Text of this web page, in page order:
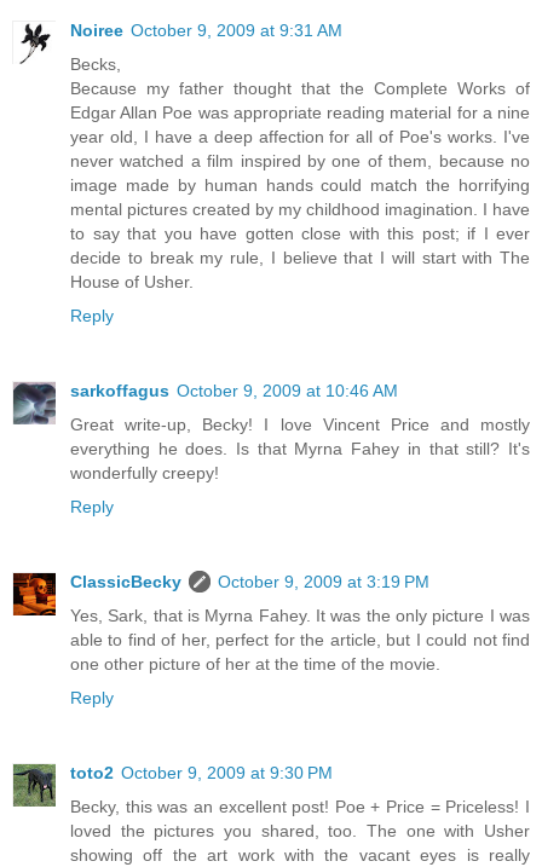
Noiree October 9, 2009 at 9:31 AM
Becks,
Because my father thought that the Complete Works of
Edgar Allan Poe was appropriate reading material for a nine
year old, I have a deep affection for all of Poe's works. I've
never watched a film inspired by one of them, because no
image made by human hands could match the horrifying
mental pictures created by my childhood imagination. I have
to say that you have gotten close with this post; if I ever
decide to break my rule, I believe that I will start with The
House of Usher.
Reply
sarkoffagus October 9, 2009 at 10:46 AM
Great write-up, Becky! I love Vincent Price and mostly
everything he does. Is that Myrna Fahey in that still? It's
wonderfully creepy!
Reply
ClassicBecky
October 9, 2009 at 3:19 PM
Yes, Sark, that is Myrna Fahey. It was the only picture I was
able to find of her, perfect for the article, but I could not find
one other picture of her at the time of the movie.
Reply
toto2 October 9, 2009 at 9:30 PM
Becky, this was an excellent post! Poe + Price = Priceless! I
loved the pictures you shared, too. The one with Usher
showing off the art work with the vacant eyes is really